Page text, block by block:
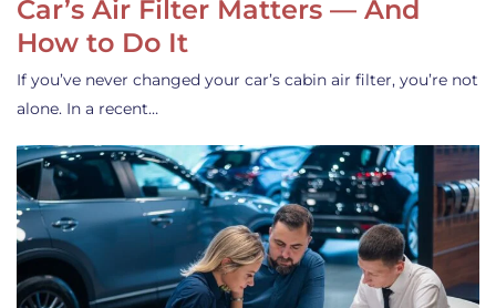
Car’s Air Filter Matters — And
How to Do It
If you’ve never changed your car’s cabin air filter, you’re not
alone. In a recent…